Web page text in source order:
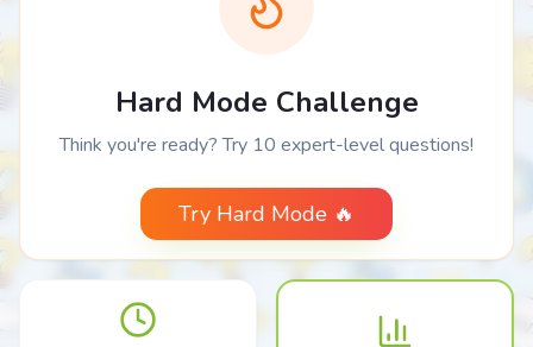
Hard Mode Challenge
Think you're ready? Try 10 expert-level questions!
Try Hard Mode 🔥